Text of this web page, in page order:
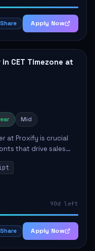
Share Apply Now
CET Timezone at
Mid
at Proxify is crucial
that drive sales
candidate will be
90d left
Share Apply Now